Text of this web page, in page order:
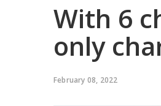
With 6
only
February 08, 2022